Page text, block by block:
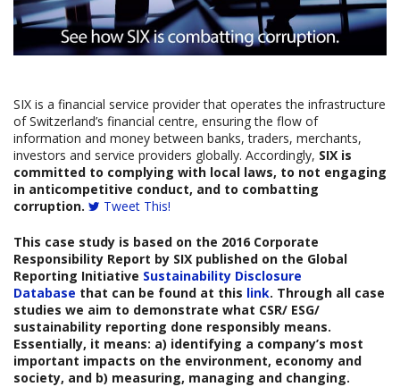
SIX is a financial service provider that operates the infrastructure
of Switzerland’s financial centre, ensuring the flow of
information and money between banks, traders, merchants,
investors and service providers globally. Accordingly, SIX is
committed to complying with local laws, to not engaging
in anticompetitive conduct, and to combatting
corruption.
Tweet This!
This case study is based on the 2016 Corporate
Responsibility Report by SIX published on the Global
Reporting Initiative Sustainability Disclosure
Database that can be found at this link. Through all case
studies we aim to demonstrate what CSR/ ESG/
sustainability reporting done responsibly means.
Essentially, it means: a) identifying a company’s most
important impacts on the environment, economy and
society, and b) measuring, managing and changing.